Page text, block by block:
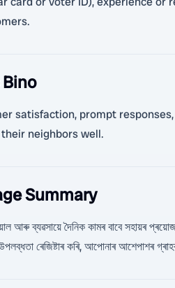
satisfaction, prompt
neighbors well.
Summary
আৰু ব্যৱসায়ে দৈনিক কামৰ বাবে সহায়ৰ
ৰেজিষ্টাৰ কৰি, আপোনাৰ আশেপাশৰ